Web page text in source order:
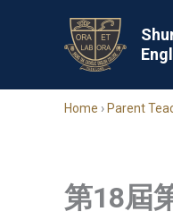
Home › Parent
第18屆